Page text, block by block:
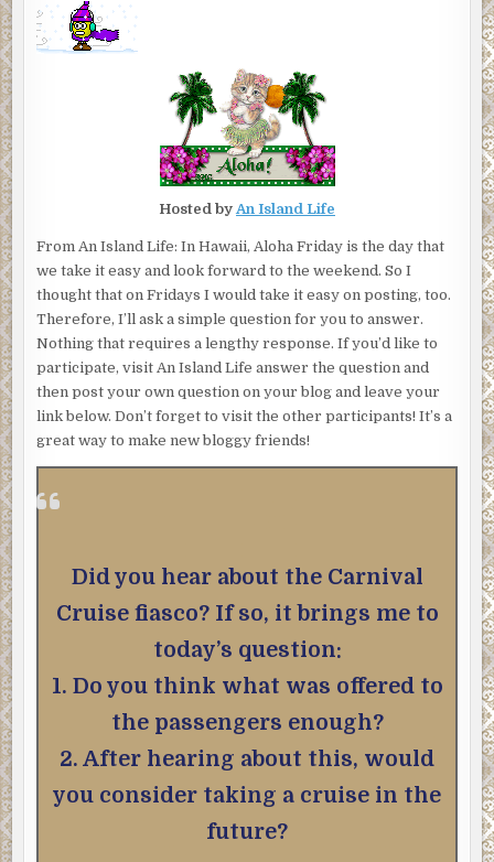
Hosted byAn Island Life
From An Island Life: In Hawaii, Aloha Friday is the day that
we take it easy and look forward to the weekend. So I
thought that on Fridays I would take it easy on posting, too.
Therefore, I’ll ask a simple question for you to answer.
Nothing that requires a lengthy response. If you’d like to
participate, visit An Island Life answer the question and
then post your own question on your blog and leave your
link below. Don’t forget to visit the other participants! It’s a
great way to make new bloggy friends!
Did you hear about the Carnival
Cruise fiasco? If so, it brings me to
today’s question:
1. Do you think what was offered to
the passengers enough?
2. After hearing about this, would
you consider taking a cruise in the
future?